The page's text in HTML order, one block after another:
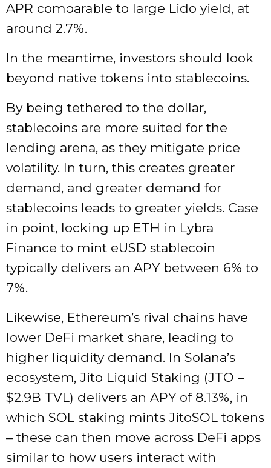
APR comparable to large Lido yield, at
around 2.7%.
In the meantime, investors should look
beyond native tokens into stablecoins.
By being tethered to the dollar,
stablecoins are more suited for the
lending arena, as they mitigate price
volatility. In turn, this creates greater
demand, and greater demand for
stablecoins leads to greater yields. Case
in point, locking up ETH in Lybra
Finance to mint eUSD stablecoin
typically delivers an APY between 6% to
7%.
Likewise, Ethereum’s rival chains have
lower DeFi market share, leading to
higher liquidity demand. In Solana’s
ecosystem, Jito Liquid Staking (JTO –
$2.9B TVL) delivers an APY of8.13%, in
which SOL staking mints JitoSOL tokens
– these can then move across DeFi apps
similar to how users interact with